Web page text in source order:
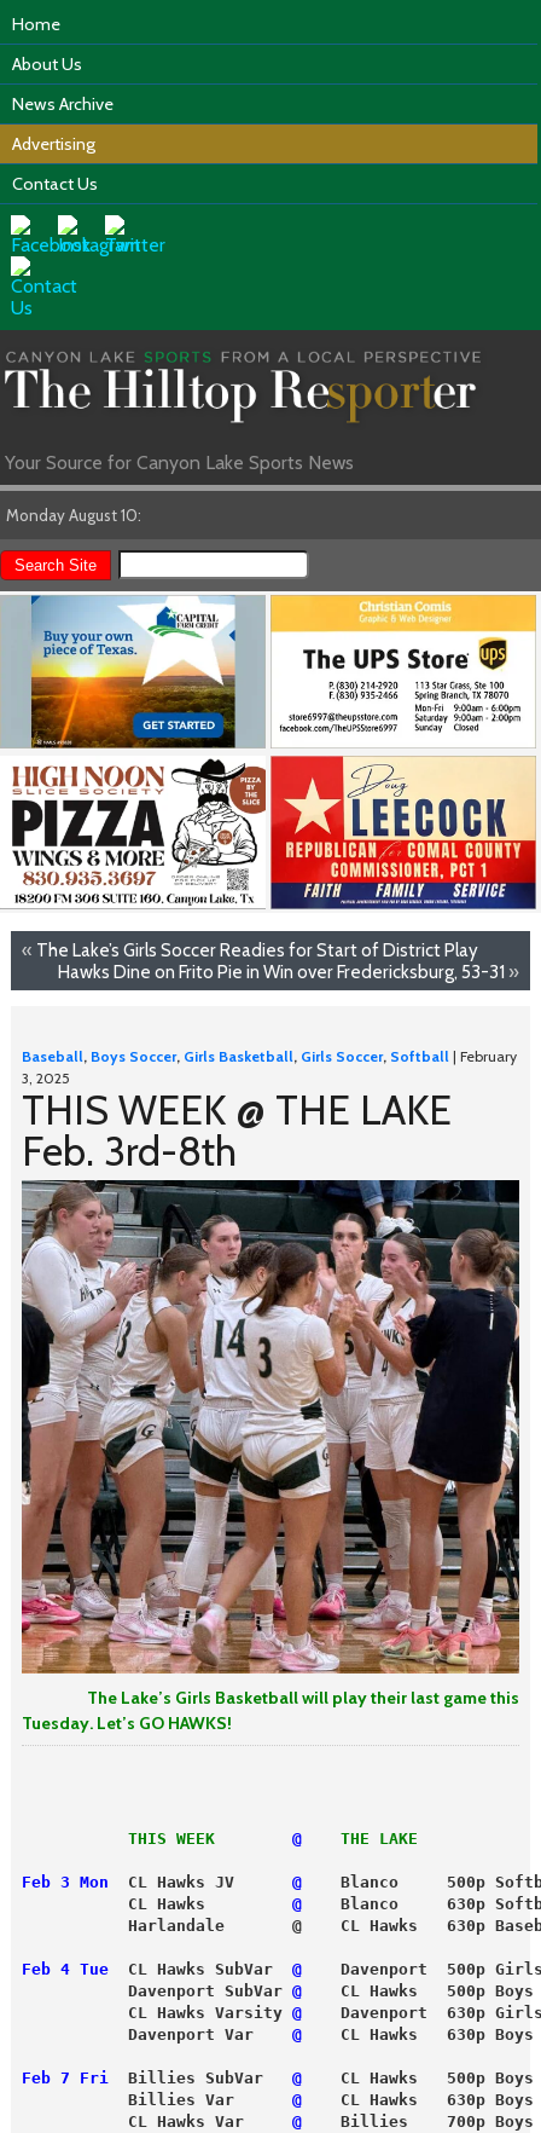
Home
About Us
News Archive
Advertising
Contact Us
Your Source for Canyon Lake Sports News
Monday August 10:
« The Lake’s Girls Soccer Readies for Start of District Play
Hawks Dine on Frito Pie in Win over Fredericksburg, 53-31 »
Baseball, Boys Soccer, Girls Basketball, Girls Soccer, Softball| February
3, 2025
THIS WEEK @ THE LAKE
Feb. 3rd-8th
The Lake’s Girls Basketball will play their last game this
Tuesday. Let’s GO HAWKS!
           THIS WEEK
@ THE LAKE
Feb 3 Mon
  CL Hawks JV
@
Blanco     500p
           CL Hawks
@
Blanco     630p
Harlandale       @    CL Hawks   630p
Feb 4 Tue
  CL Hawks SubVar
@
Davenport  500p
           Davenport SubVar
@
CL Hawks   500p Boys
           CL Hawks Varsity
@
Davenport  630p
           Davenport Var
@
CL Hawks   630p Boys
Feb 7 Fri
  Billies SubVar
@
CL Hawks   500p Boys
           Billies Var
@
CL Hawks   630p Boys
           CL Hawks Var
@
Billies    700p Boys